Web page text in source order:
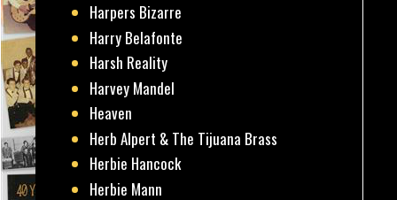
Harpers Bizarre
Harry Belafonte
Harsh Reality
Harvey Mandel
Heaven
Herb Alpert & The Tijuana Brass
Herbie Hancock
Herbie Mann